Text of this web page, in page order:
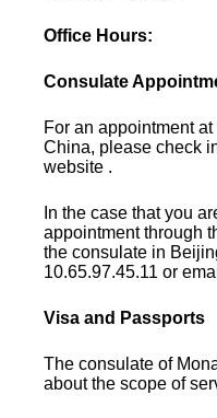
Office Hours:
Consulate
For an appointment
China, please check
website .
In the case that you
appointment through
the consulate in
10.65.97.45.11 or
Visa and Passports
The consulate of
about the scope of